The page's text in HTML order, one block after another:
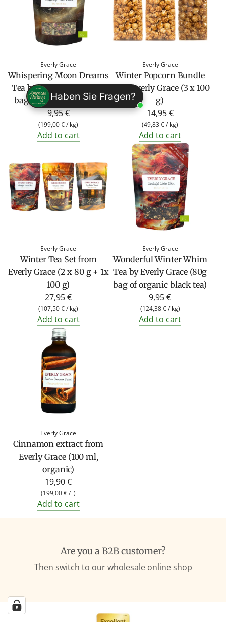
Haben Sie Fragen?
Everly Grace
Whispering Moon Dreams
Tea by Everly Grace (50g
bag organic herbal tea)
9,95 €
(199,00 €/ kg)
Add to cart
Everly Grace
Winter Popcorn Bundle
from Everly Grace (3 x 100
g)
14,95 €
(49,83 €/ kg)
Add to cart
Everly Grace
Winter Tea Set from
Everly Grace (2 x 80 g + 1x
100 g)
27,95 €
(107,50 €/ kg)
Add to cart
Everly Grace
Wonderful Winter Whim
Tea by Everly Grace (80g
bag of organic black tea)
9,95 €
(124,38 €/ kg)
Add to cart
Everly Grace
Cinnamon extract from
Everly Grace (100 ml,
organic)
19,90 €
(199,00 €/ l)
Add to cart
Are you a B2B customer?
Then switch to our wholesale online shop